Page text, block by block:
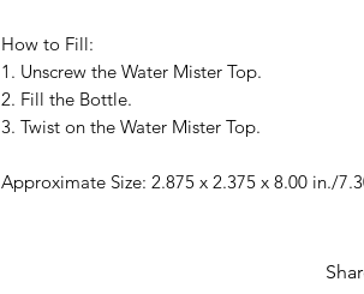
How to Fill:
1. Unscrew the Water Mister Top.
2. Fill the Bottle.
3. Twist on the Water Mister Top.
Approximate Size: 2.875 x 2.375 x 8.00 in./